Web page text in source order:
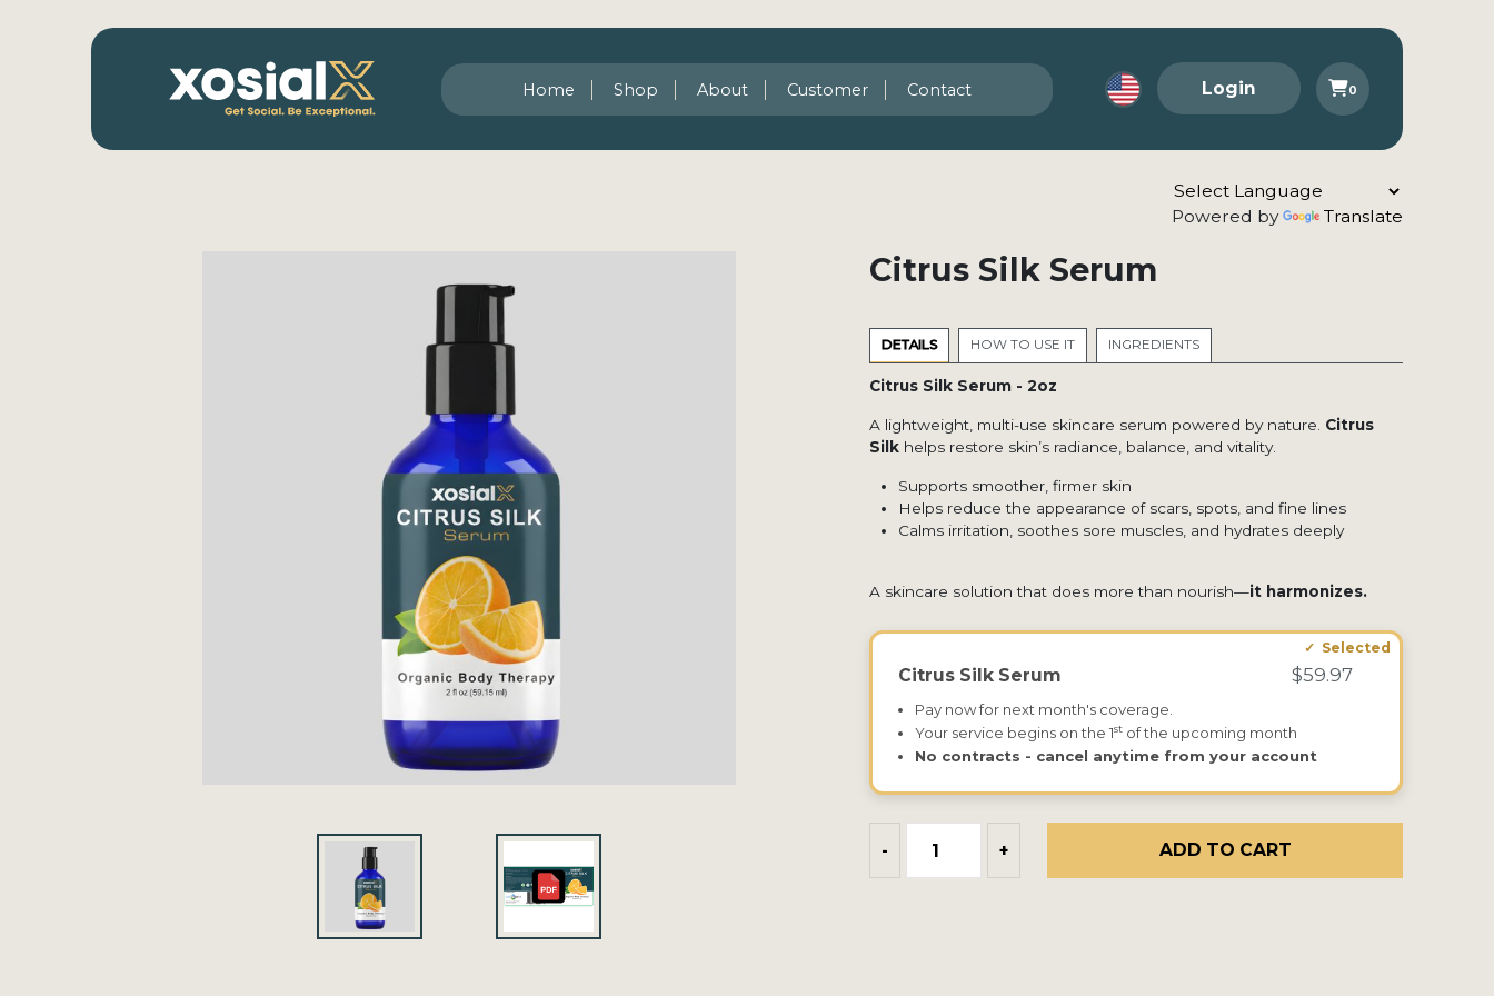
Home Shop About Customer Contact Login 0
Powered by Translate
Citrus Silk Serum
DETAILS HOW TO USE IT INGREDIENTS
Citrus Silk Serum - 2oz
A lightweight, multi-use skincare serum powered by nature. Citrus
Silkhelps restore skin’s radiance, balance, and vitality.
Supports smoother, firmer skin
Helps reduce the appearance of scars, spots, and fine lines
Calms irritation, soothes sore muscles, and hydrates deeply
A skincare solution that does more than nourish—it harmonizes.
Citrus Silk Serum $59.97
Pay now for next month's coverage.
Your service begins on the 1stof the upcoming month
No contracts - cancel anytime from your account
- + ADD TO CART